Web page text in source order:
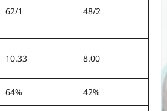
62/1 48/2
10.33 8.00
64% 42%